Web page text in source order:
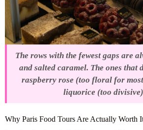
The rows with the fewest gaps are
and salted caramel. The ones that
raspberry rose (too floral for
liquorice (too
Why Paris Food Tours Are Actually Worth